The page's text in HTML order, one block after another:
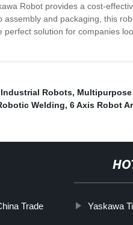
Robot provides a cost-
assembly and packaging, this
perfect solution for companies
Robots,
Welding, 6 Axis Robot
Trade Yaskawa